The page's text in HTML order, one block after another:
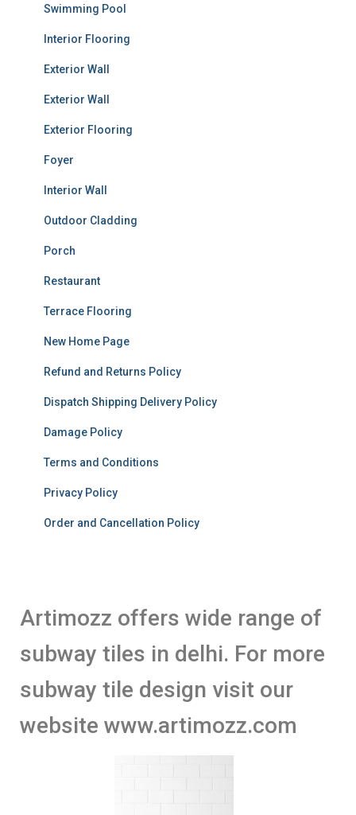
Swimming Pool
Interior Flooring
Exterior Wall
Exterior Wall
Exterior Flooring
Foyer
Interior Wall
Outdoor Cladding
Porch
Restaurant
Terrace Flooring
New Home Page
Refund and Returns Policy
Dispatch Shipping Delivery Policy
Damage Policy
Terms and Conditions
Privacy Policy
Order and Cancellation Policy
Artimozz offers wide range of
subway tiles in delhi. For more
subway tile design visit our
website www.artimozz.com